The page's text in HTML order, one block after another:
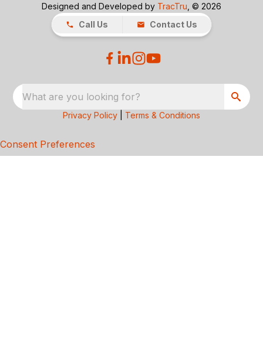
Designed and Developed by TracTru , © 2026
Call Us
Contact Us
What are you looking for?
Privacy Policy Terms & Conditions
Consent Preferences